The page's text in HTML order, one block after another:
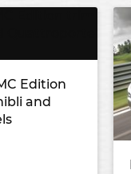
Edition
and